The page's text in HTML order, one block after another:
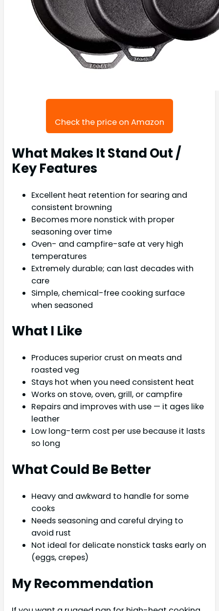
Check the price on Amazon
What Makes It Stand Out /
Key Features
Excellent heat retention for searing and
consistent browning
Becomes more nonstick with proper
seasoning over time
Oven- and campfire-safe at very high
temperatures
Extremely durable; can last decades with
care
Simple, chemical-free cooking surface
when seasoned
What I Like
Produces superior crust on meats and
roasted veg
Stays hot when you need consistent heat
Works on stove, oven, grill, or campfire
Repairs and improves with use — it ages like
leather
Low long-term cost per use because it lasts
so long
What Could Be Better
Heavy and awkward to handle for some
cooks
Needs seasoning and careful drying to
avoid rust
Not ideal for delicate nonstick tasks early on
(eggs, crepes)
My Recommendation